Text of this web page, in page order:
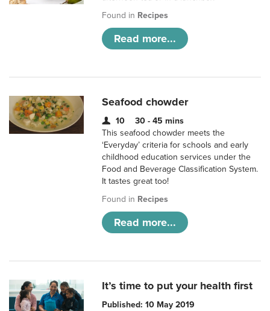
Found in Recipes
Read more...
Seafood chowder
10
30 - 45 mins
This seafood chowder meets the
‘Everyday’ criteria for schools and early
childhood education services under the
Food and Beverage Classification System.
It tastes great too!
Found in Recipes
Read more...
It’s time to put your health first
Published: 10 May 2019